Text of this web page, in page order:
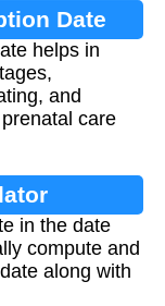
Date
helps in
and
care
in the date
compute and
along with